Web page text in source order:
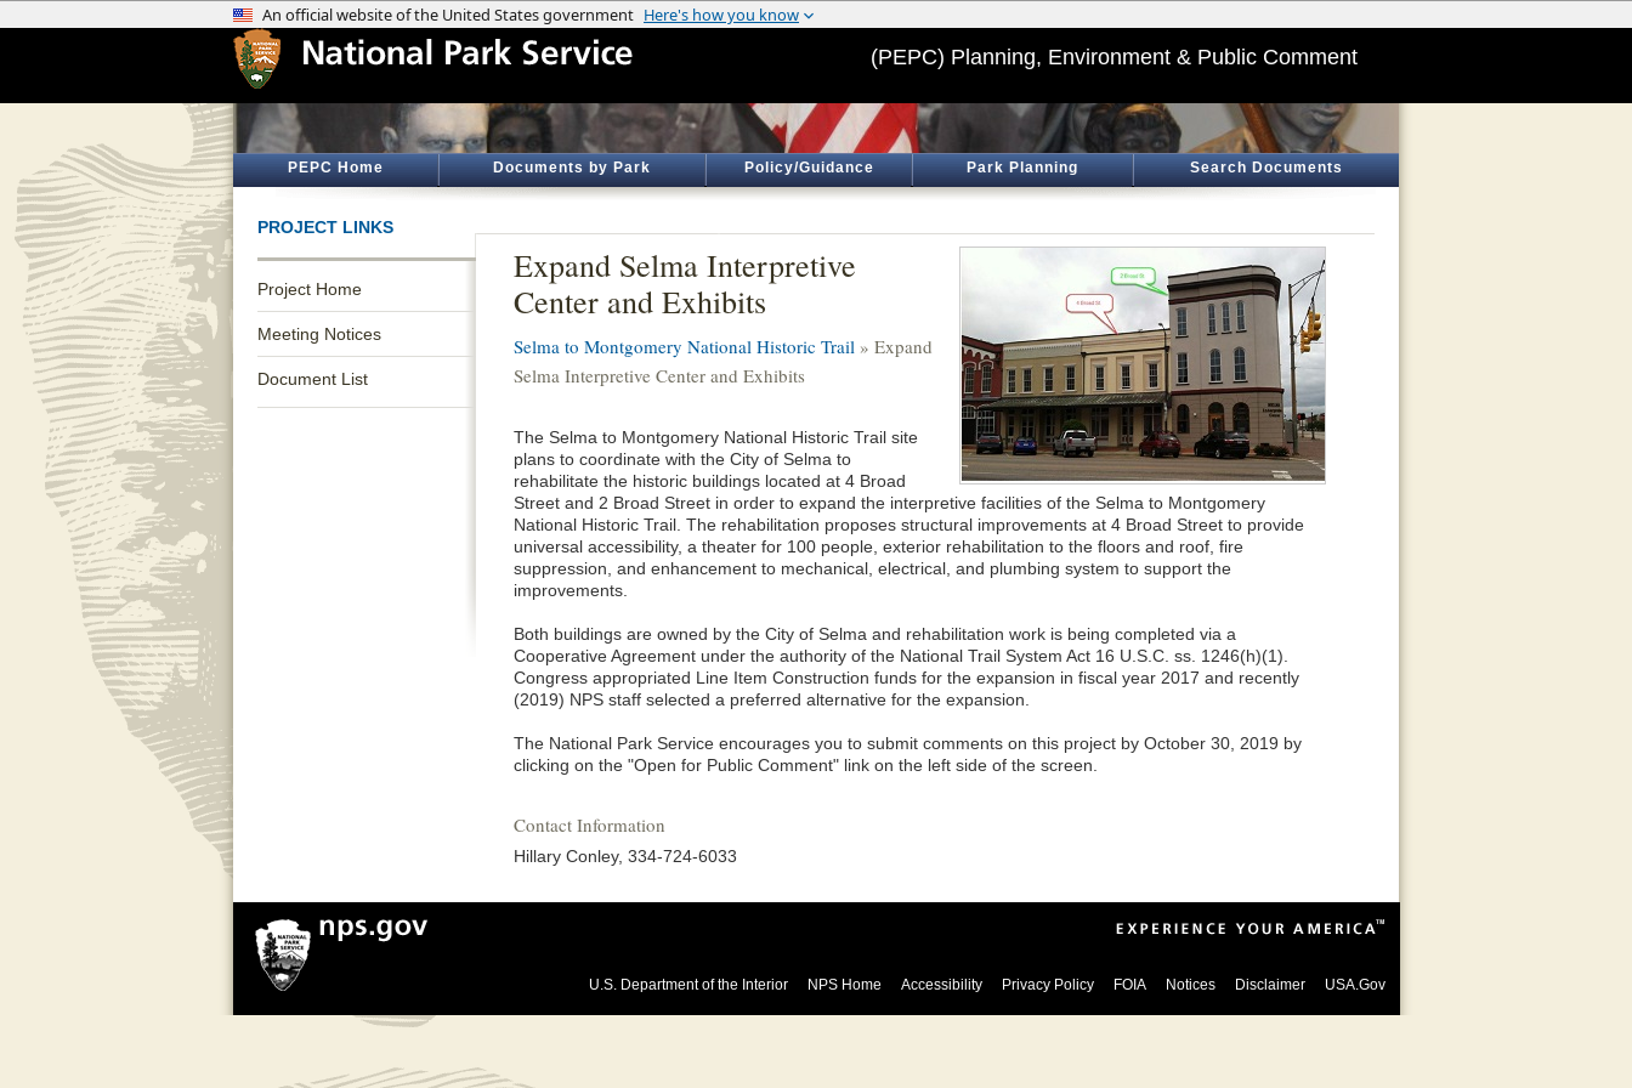
(PEPC) Planning, Environment & Public Comment
PEPC Home Documents by Park Policy/Guidance Park Planning Search Documents
PROJECT LINKS
Project Home
Meeting Notices
Document List
Expand Selma Interpretive
Center and Exhibits
Selma to Montgomery National Historic Trail » Expand
Selma Interpretive Center and Exhibits
The Selma to Montgomery National Historic Trail site
plans to coordinate with the City of Selma to
rehabilitate the historic buildings located at 4 Broad
Street and 2 Broad Street in order to expand the interpretive facilities of the Selma to Montgomery
National Historic Trail. The rehabilitation proposes structural improvements at 4 Broad Street to provide
universal accessibility, a theater for 100 people, exterior rehabilitation to the floors and roof, fire
suppression, and enhancement to mechanical, electrical, and plumbing system to support the
improvements.
Both buildings are owned by the City of Selma and rehabilitation work is being completed via a
Cooperative Agreement under the authority of the National Trail System Act 16 U.S.C. ss. 1246(h)(1).
Congress appropriated Line Item Construction funds for the expansion in fiscal year 2017 and recently
(2019) NPS staff selected a preferred alternative for the expansion.
The National Park Service encourages you to submit comments on this project by October 30, 2019 by
clicking on the "Open for Public Comment" link on the left side of the screen.
Contact Information
Hillary Conley, 334-724-6033
U.S. Department of the Interior NPS Home Accessibility Privacy Policy FOIA Notices Disclaimer USA.Gov